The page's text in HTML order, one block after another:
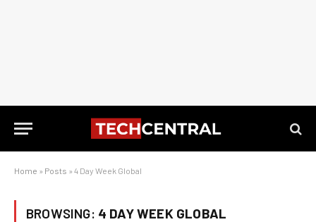
Home » Posts » 4 Day Week Global
BROWSING: 4 DAY WEEK GLOBAL